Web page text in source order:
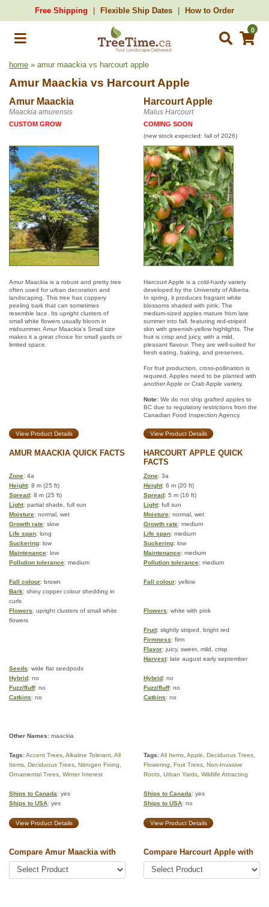
Free Shipping Flexible Ship Dates How to Order
0
home » amur maackia vs harcourt apple
Amur Maackia vs Harcourt Apple
Amur Maackia Harcourt Apple
Maackia amurensis Malus Harcourt
CUSTOM GROW COMING SOON
(new stock expected: fall of 2026)
Amur Maackia is a robust and pretty tree
often used for urban decoration and
landscaping. This tree has coppery
peeling bark that can sometimes
resemble lace. Its upright clusters of
small white flowers usually bloom in
midsummer. Amur Maackia's Small size
makes it a great choice for small yards or
limited space.
Harcourt Apple is a cold-hardy variety
developed by the University of Alberta.
In spring, it produces fragrant white
blossoms shaded with pink. The
medium-sized apples mature from late
summer into fall, featuring red-striped
skin with greenish-yellow highlights. The
fruit is crisp and juicy, with a mild,
pleasant flavour. They are well-suited for
fresh eating, baking, and preserves.
For fruit production, cross-pollination is
required. Apples need to be planted with
another Apple or Crab Apple variety.
Note: We do not ship grafted apples to
BC due to regulatory restrictions from the
Canadian Food Inspection Agency.
View Product Details View Product Details
AMUR MAACKIA QUICK FACTS
HARCOURT APPLE QUICK
FACTS
Zone: 4a Zone: 3a
Height: 8 m (25 ft) Height: 6 m (20 ft)
Spread: 8 m (25 ft) Spread: 5 m (16 ft)
Light: partial shade, full sun Light: full sun
Moisture: normal, wet Moisture: normal, wet
Growth rate: slow Growth rate: medium
Life span: long Life span: medium
Suckering: low Suckering: low
Maintenance: low Maintenance: medium
Pollution tolerance: medium Pollution tolerance: medium
Fall colour: brown Fall colour: yellow
Bark: shiny copper colour shedding in
curls
Flowers: upright clusters of small white
flowers
Flowers: white with pink
Fruit: slightly striped, bright red
Firmness: firm
Flavor: juicy, sweet, mild, crisp
Harvest: late august early september
Seeds: wide flat seedpods
Hybrid: no Hybrid: no
Fuzz/fluff: no Fuzz/fluff: no
Catkins: no Catkins: no
Other Names: maackia
Tags:Accent Trees Alkaline Tolerant All
Items Deciduous Trees Nitrogen Fixing
Ornamental Trees Winter Interest
Tags:All Items Apple Deciduous Trees
Flowering
Fruit Trees Non-Invasive
Roots Urban Yards Wildlife Attracting
Ships to Canada: yes
Ships to USA: yes
Ships to Canada: yes
Ships to USA: no
View Product Details View Product Details
Compare Amur Maackia with Compare Harcourt Apple with